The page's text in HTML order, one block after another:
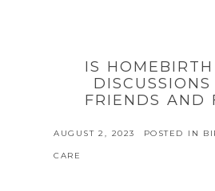
IS
FRIENDS AND
AUGUST 2, 2023 POSTED IN
CARE